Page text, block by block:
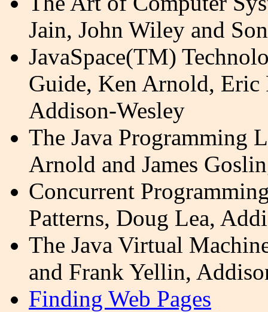
Jain, John Wiley and
JavaSpace(TM)
Guide, Ken Arnold, Eric
Addison-Wesley
The Java Programming
Arnold and James
Concurrent
Patterns, Doug Lea,
The Java Virtual
and Frank Yellin,
Finding Web Pages